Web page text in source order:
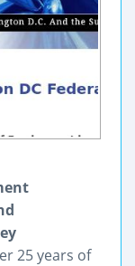
25 years of